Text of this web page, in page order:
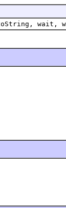
wait,